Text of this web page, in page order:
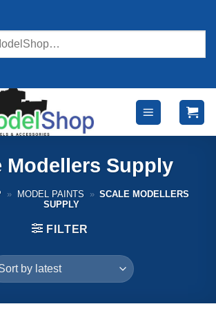
Modellers Supply
» MODEL PAINTS » SCALE MODELLERS
SUPPLY
FILTER